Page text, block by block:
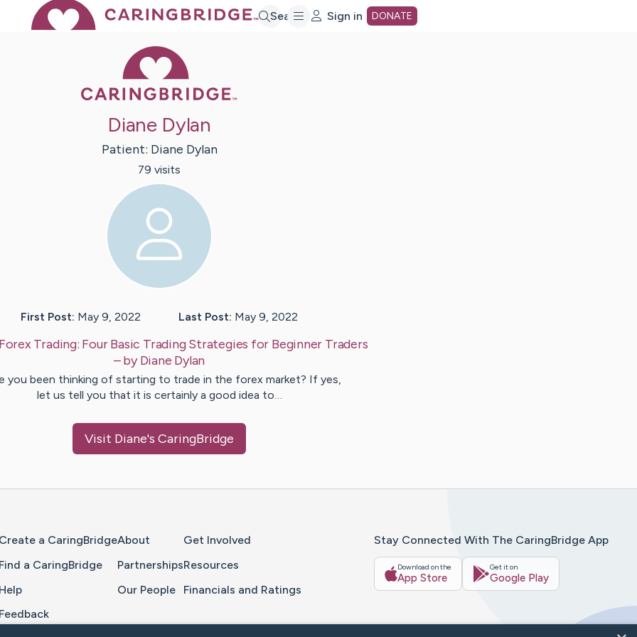
Search Sign in DONATE
Diane Dylan
Patient: Diane Dylan
79 visits
First Post: May 9, 2022 Last Post: May 9, 2022
Forex Trading: Four Basic Trading Strategies for Beginner Traders
– byDiane Dylan
you been thinking of starting to trade in the forex market? If yes,
let us tell you that it is certainly a good idea to…
Visit Diane's CaringBridge
Create a CaringBridge
Find a CaringBridge
Help
Feedback
About
Partnerships
Our People
Get Involved
Resources
Financials and Ratings
Stay Connected With The CaringBridge App
Download on the
App Store
Get it on
Google Play